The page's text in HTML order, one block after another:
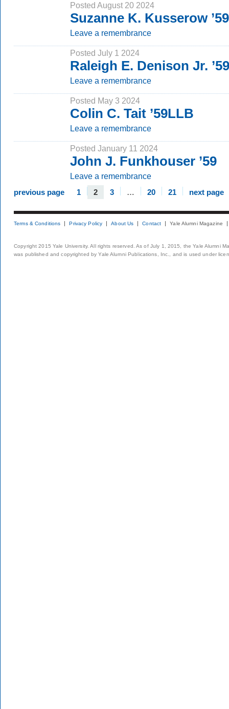
Posted August 20 2024
Suzanne K. Kusserow
Leave a remembrance
Posted July 1 2024
Raleigh E. Denison Jr.
Leave a remembrance
Posted May 3 2024
Colin C. Tait ’59LLB
Leave a remembrance
Posted January 11 2024
John J. Funkhouser ’59
Leave a remembrance
previous page 1 2 3 … 20 21 next page
Terms & Conditions Privacy Policy About Us Contact Yale Alumni Magazine
Copyright 2015 Yale University. All rights reserved. As of July 1, 2015, the Yale Alumni
was published and copyrighted by Yale Alumni Publications, Inc., and is used under